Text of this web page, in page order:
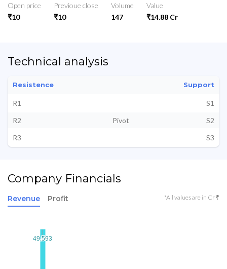
Open price
₹10
Previoue close
₹10
Volume
147
Value
₹14.88 Cr
Technical analysis
Resistence Support
R1
S1
R2
Pivot
S2
R3
S3
Company Financials
Revenue Profit *All values are in Cr ₹
49.593
49.593